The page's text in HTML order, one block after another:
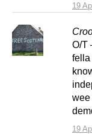
19
19
O/T
fella
wee